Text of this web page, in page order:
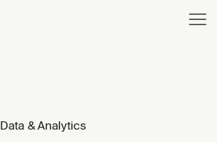
Data & Analytics